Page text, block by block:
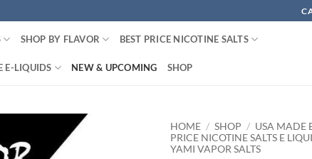
SHOP BY FLAVOR BEST PRICE NICOTINE SALTS
E-LIQUIDS NEW & UPCOMING SHOP
HOME / SHOP / USA MADE
PRICE NICOTINE SALTS E
YAMI VAPOR SALTS